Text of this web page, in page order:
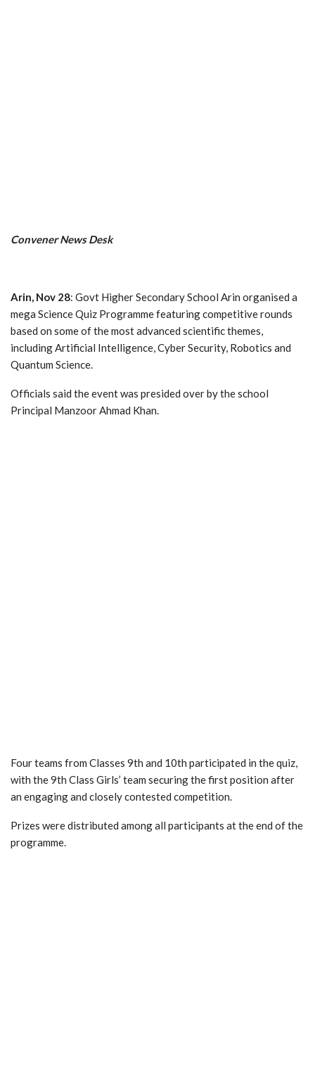
Convener News Desk
Arin, Nov 28: Govt Higher Secondary School Arin organised a
mega Science Quiz Programme featuring competitive rounds
based on some of the most advanced scientific themes,
including Artificial Intelligence, Cyber Security, Robotics and
Quantum Science.
Officials said the event was presided over by the school
Principal Manzoor Ahmad Khan.
Four teams from Classes 9th and 10th participated in the quiz,
with the 9th Class Girls’ team securing the first position after
an engaging and closely contested competition.
Prizes were distributed among all participants at the end of the
programme.